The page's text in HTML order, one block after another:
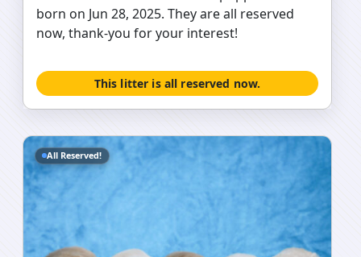
born on Jun 28, 2025. They are all reserved
now, thank-you for your interest!
This litter is all reserved now.
All Reserved!